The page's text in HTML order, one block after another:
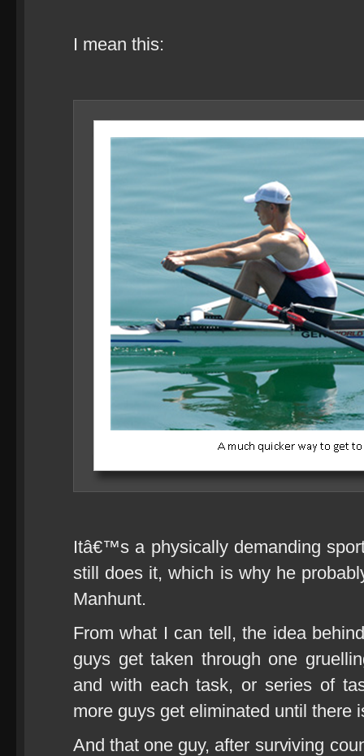
I mean this:
Itâ€™s a physically demanding
still does it, which is why he
Manhunt.
From what I can tell, the idea
guys get taken through one
and with each task, or series of
more guys get eliminated until there
And that one guy, after surviving